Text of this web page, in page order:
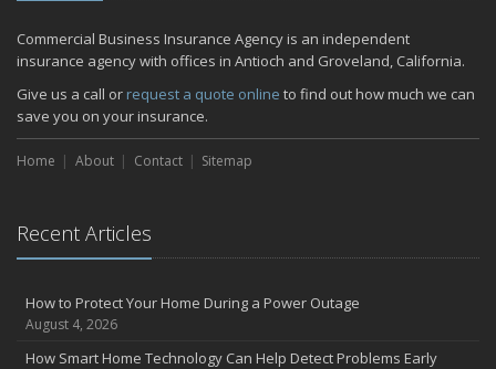
Commercial Business Insurance Agency is an independent
insurance agency with offices in Antioch and Groveland, California.
Give us a call or request a quote online to find out how much we can
save you on your insurance.
Home About Contact Sitemap
Recent Articles
How to Protect Your Home During a Power Outage
August 4, 2026
How Smart Home Technology Can Help Detect Problems Early